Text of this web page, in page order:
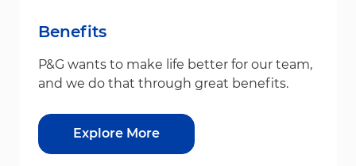
Benefits
P&G wants to make life better for our team,
and we do that through great benefits.
Explore More